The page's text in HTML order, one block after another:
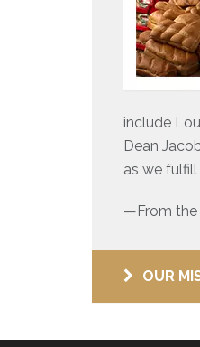
include
Dean
as we
—From the
OUR